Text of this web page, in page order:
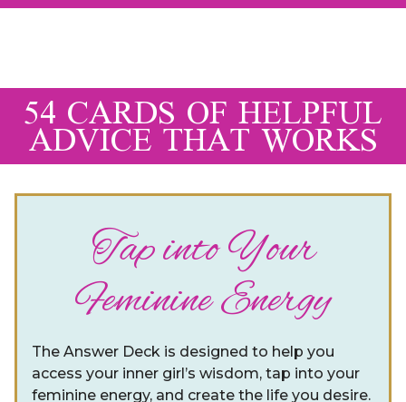
54 CARDS OF HELPFUL
ADVICE THAT WORKS
Tap into Your
Feminine Energy
The Answer Deck is designed to help you
access your inner girl’s wisdom, tap into your
feminine energy, and create the life you desire.